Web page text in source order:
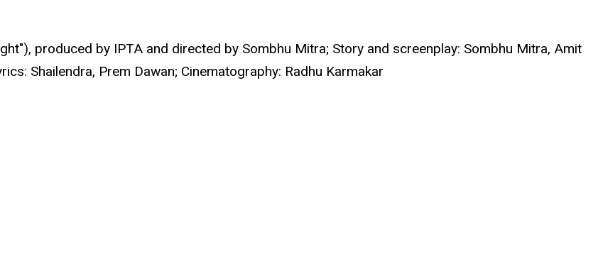
produced by IPTA and directed by Sombhu Mitra; Story and screenplay: Sombhu Mitra, Amit
Shailendra, Prem Dawan; Cinematography: Radhu Karmakar